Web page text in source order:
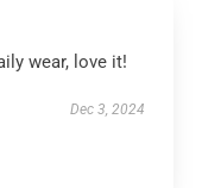
wear, love it!
Dec 3, 2024